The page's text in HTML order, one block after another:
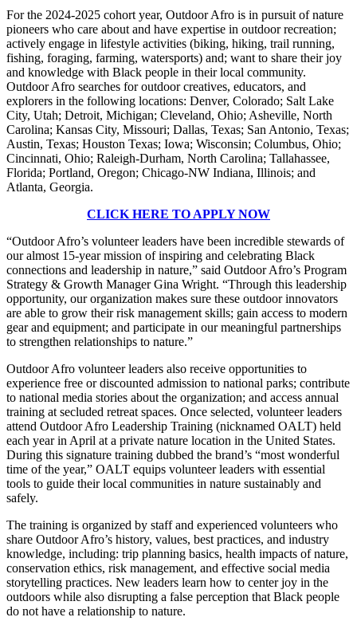
For the 2024-2025 cohort year, Outdoor Afro is in pursuit of nature
pioneers who care about and have expertise in outdoor recreation;
actively engage in lifestyle activities (biking, hiking, trail running,
fishing, foraging, farming, watersports) and; want to share their joy
and knowledge with Black people in their local community.
Outdoor Afro searches for outdoor creatives, educators, and
explorers in the following locations: Denver, Colorado; Salt Lake
City, Utah; Detroit, Michigan; Cleveland, Ohio; Asheville, North
Carolina; Kansas City, Missouri; Dallas, Texas; San Antonio, Texas;
Austin, Texas; Houston Texas; Iowa; Wisconsin; Columbus, Ohio;
Cincinnati, Ohio; Raleigh-Durham, North Carolina; Tallahassee,
Florida; Portland, Oregon; Chicago-NW Indiana, Illinois; and
Atlanta, Georgia.
CLICK HERE TO APPLY NOW
“Outdoor Afro’s volunteer leaders have been incredible stewards of
our almost 15-year mission of inspiring and celebrating Black
connections and leadership in nature,” said Outdoor Afro’s Program
Strategy & Growth Manager Gina Wright. “Through this leadership
opportunity, our organization makes sure these outdoor innovators
are able to grow their risk management skills; gain access to modern
gear and equipment; and participate in our meaningful partnerships
to strengthen relationships to nature.”
Outdoor Afro volunteer leaders also receive opportunities to
experience free or discounted admission to national parks; contribute
to national media stories about the organization; and access annual
training at secluded retreat spaces. Once selected, volunteer leaders
attend Outdoor Afro Leadership Training (nicknamed OALT) held
each year in April at a private nature location in the United States.
During this signature training dubbed the brand’s “most wonderful
time of the year,” OALT equips volunteer leaders with essential
tools to guide their local communities in nature sustainably and
safely.
The training is organized by staff and experienced volunteers who
share Outdoor Afro’s history, values, best practices, and industry
knowledge, including: trip planning basics, health impacts of nature,
conservation ethics, risk management, and effective social media
storytelling practices. New leaders learn how to center joy in the
outdoors while also disrupting a false perception that Black people
do not have a relationship to nature.